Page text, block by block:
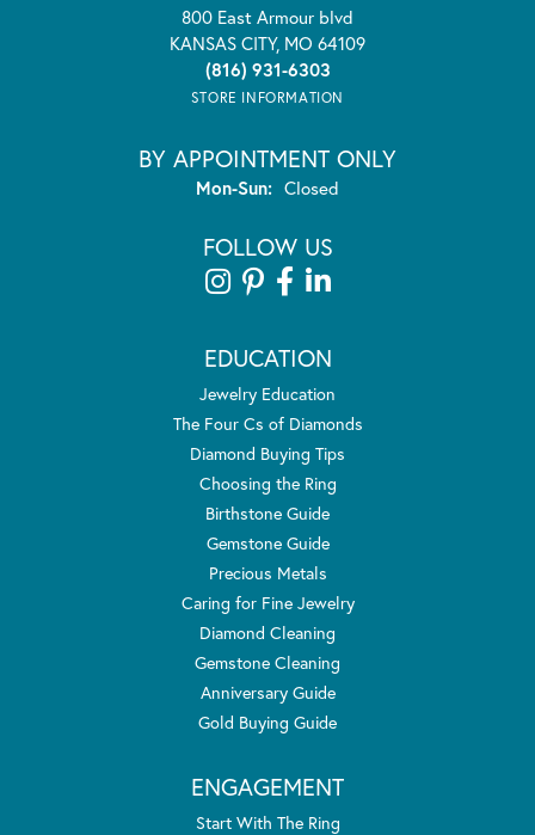
800 East Armour blvd
KANSAS CITY, MO 64109
(816) 931-6303
STORE INFORMATION
BY APPOINTMENT ONLY
Mon-Sun:Monday - Sunday:
Closed
FOLLOW US
EDUCATION
Jewelry Education
The Four Cs of Diamonds
Diamond Buying Tips
Choosing the Ring
Birthstone Guide
Gemstone Guide
Precious Metals
Caring for Fine Jewelry
Diamond Cleaning
Gemstone Cleaning
Anniversary Guide
Gold Buying Guide
ENGAGEMENT
Start With The Ring